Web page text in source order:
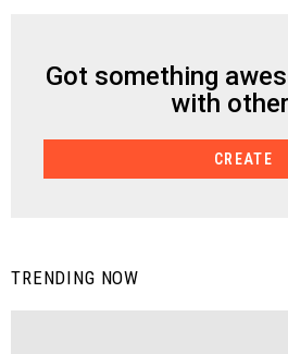
CREATE
Got something
with
CREATE
TRENDING NOW